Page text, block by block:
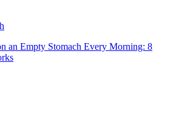
an Empty Stomach Every Morning: 8